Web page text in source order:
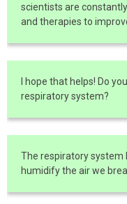
scientists are
and therapies to
I hope that helps! Do
respiratory system?
The respiratory system
humidify the air we